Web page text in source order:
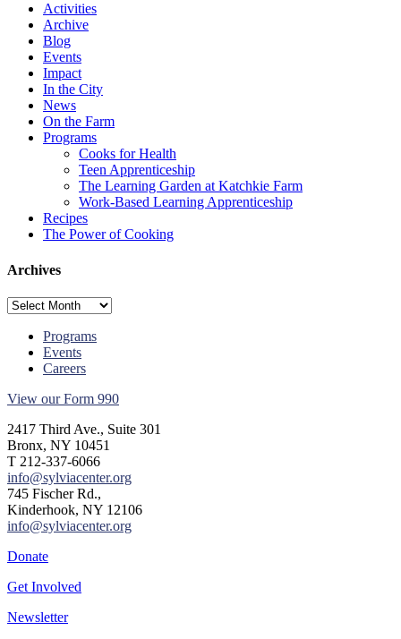
Activities
Archive
Blog
Events
Impact
In the City
News
On the Farm
Programs
Cooks for Health
Teen Apprenticeship
The Learning Garden at Katchkie Farm
Work-Based Learning Apprenticeship
Recipes
The Power of Cooking
Archives
Archives
Programs
Events
Careers
View our Form 990
2417 Third Ave., Suite 301
Bronx, NY 10451
T 212-337-6066
info@sylviacenter.org
745 Fischer Rd.,
Kinderhook, NY 12106
info@sylviacenter.org
Donate
Get Involved
Newsletter